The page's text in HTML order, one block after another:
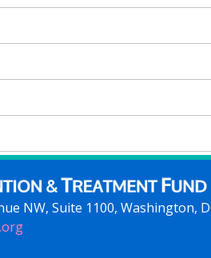
NW, Suite 1100, Washington,